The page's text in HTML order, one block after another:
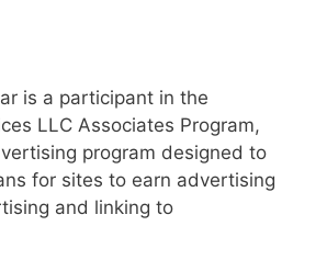
is a participant in the
LLC Associates Program,
program designed to
for sites to earn advertising
and linking to